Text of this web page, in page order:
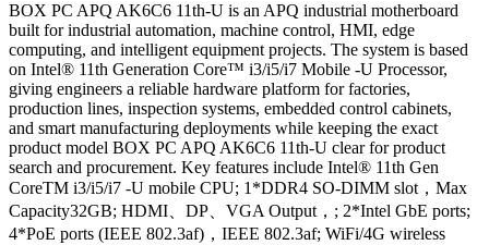
BOX PC APQ AK6C6 11th-U is an APQ industrial motherboard
built for industrial automation, machine control, HMI, edge
computing, and intelligent equipment projects. The system is based
on Intel® 11th Generation Core™ i3/i5/i7 Mobile -U Processor,
giving engineers a reliable hardware platform for factories,
production lines, inspection systems, embedded control cabinets,
and smart manufacturing deployments while keeping the exact
product model BOX PC APQ AK6C6 11th-U clear for product
search and procurement. Key features include Intel® 11th Gen
CoreTM i3/i5/i7 -U mobile CPU; 1*DDR4 SO-DIMM slot，Max
Capacity32GB; HDMI、DP、VGA Output，; 2*Intel GbE ports;
4*PoE ports (IEEE 802.3af)，IEEE 802.3af; WiFi/4G wireless